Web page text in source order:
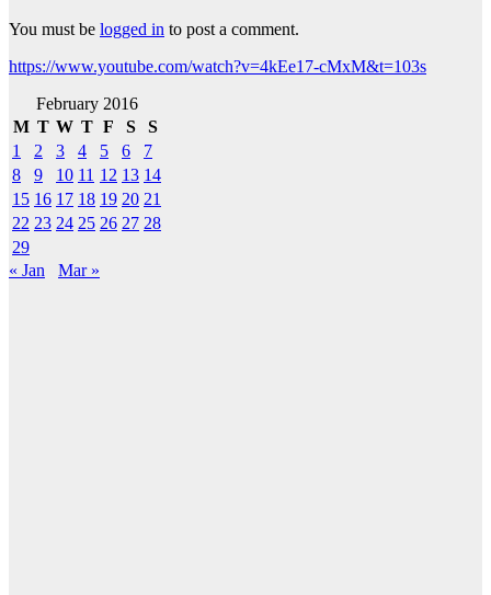
You must be logged in to post a comment.
https://www.youtube.com/watch?v=4kEe17-cMxM&t=103s
February 2016
M T W T F S
S
1
2 3 4 5 6
7
8
9 10 11 12 13 14
15 16 17 18 19 20 21
22 23 24 25 26 27 28
29
« Jan
Mar »